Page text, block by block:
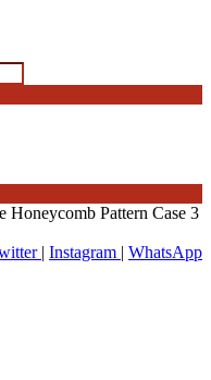
Honeycomb Pattern Case 3
| Instagram | WhatsApp